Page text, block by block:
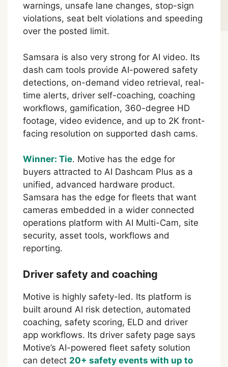
warnings, unsafe lane changes, stop-sign
violations, seat belt violations and speeding
over the posted limit.
Samsara is also very strong for AI video. Its
dash cam tools provide AI-powered safety
detections, on-demand video retrieval, real-
time alerts, driver self-coaching, coaching
workflows, gamification, 360-degree HD
footage, video evidence, and up to 2K front-
facing resolution on supported dash cams.
Winner: Tie. Motive has the edge for
buyers attracted to AI Dashcam Plus as a
unified, advanced hardware product.
Samsara has the edge for fleets that want
cameras embedded in a wider connected
operations platform with AI Multi-Cam, site
security, asset tools, workflows and
reporting.
Driver safety and coaching
Motive is highly safety-led. Its platform is
built around AI risk detection, automated
coaching, safety scoring, ELD and driver
app workflows. Its driver safety page says
Motive’s AI-powered fleet safety solution
can detect 20+ safety events with up to